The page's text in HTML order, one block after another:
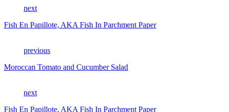
next
Fish En Papillote, AKA Fish In Parchment Paper
previous
Moroccan Tomato and Cucumber Salad
next
Fish En Papillote, AKA Fish In Parchment Paper